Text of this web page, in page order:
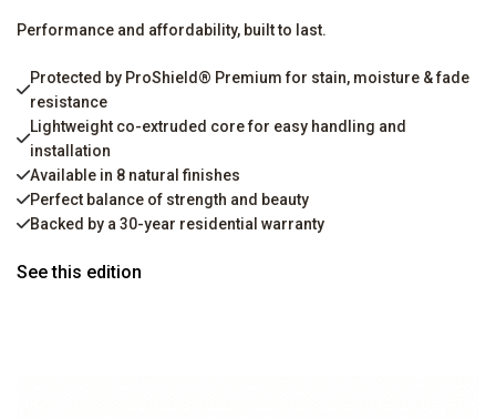
Performance and affordability, built to last.
Protected by ProShield® Premium for stain, moisture & fade
resistance
Lightweight co-extruded core for easy handling and
installation
Available in 8 natural finishes
Perfect balance of strength and beauty
Backed by a 30-year residential warranty
See this edition